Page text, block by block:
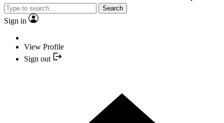
Search
Sign in
View Profile
Sign out